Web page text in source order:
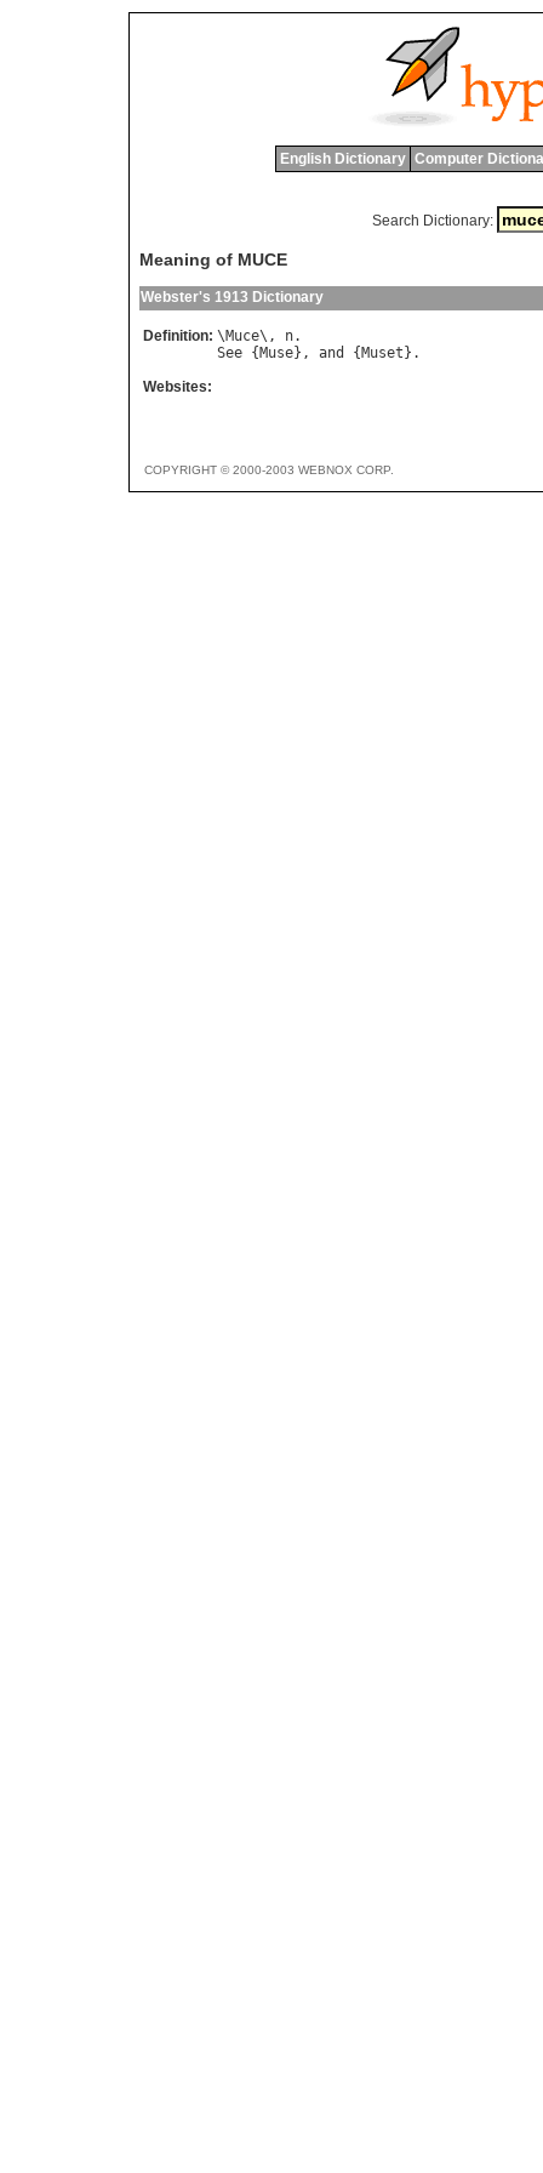
English Dictionary Computer
Search Dictionary:
Meaning of MUCE
Webster's 1913 Dictionary
Definition: \Muce\, n
See { Muse}, and { Muset
Websites:
COPYRIGHT © 2000-2003 WEBNOX CORP.